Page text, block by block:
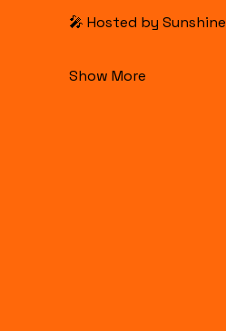
🎤 Hosted by Sunshine
Show More